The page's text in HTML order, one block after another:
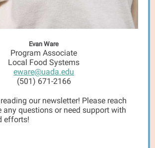
Evan Ware
Program Associate
Local Food Systems
eware@uada.edu
(501) 671-2166
our newsletter! Please reach
any questions or need support with
efforts!